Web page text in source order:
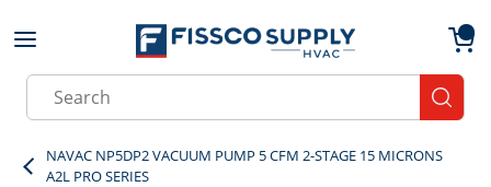
Skip to main content
Site Search
NAVAC NP5DP2 VACUUM PUMP 5 CFM 2-STAGE 15 MICRONS
A2L PRO SERIES